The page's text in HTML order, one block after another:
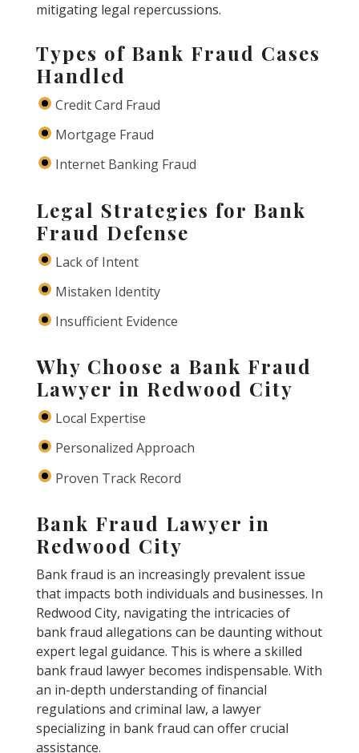
mitigating legal repercussions.
Types of Bank Fraud Cases
Handled
Credit Card Fraud
Mortgage Fraud
Internet Banking Fraud
Legal Strategies for Bank
Fraud Defense
Lack of Intent
Mistaken Identity
Insufficient Evidence
Why Choose a Bank Fraud
Lawyer in Redwood City
Local Expertise
Personalized Approach
Proven Track Record
Bank Fraud Lawyer in
Redwood City
Bank fraud is an increasingly prevalent issue
that impacts both individuals and businesses. In
Redwood City, navigating the intricacies of
bank fraud allegations can be daunting without
expert legal guidance. This is where a skilled
bank fraud lawyer becomes indispensable. With
an in-depth understanding of financial
regulations and criminal law, a lawyer
specializing in bank fraud can offer crucial
assistance.